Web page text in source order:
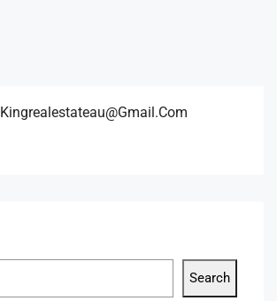
Kingrealestateau@gmail.com
Search